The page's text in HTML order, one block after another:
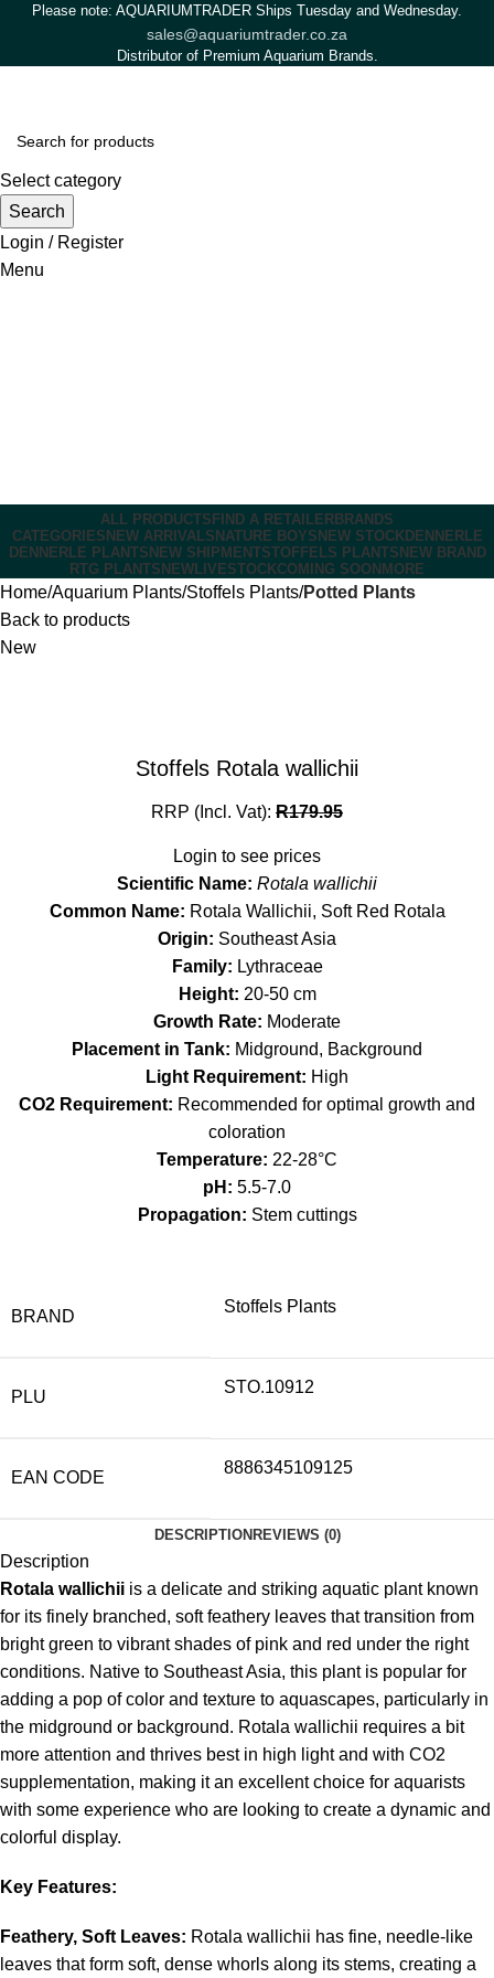
Please note: AQUARIUMTRADER Ships Tuesday and Wednesday.
sales@aquariumtrader.co.za
Distributor of Premium Aquarium Brands.
Select category
Search
Login / Register
Menu
ALL PRODUCTS FIND A RETAILER BRANDS
CATEGORIES NEW ARRIVALS NATURE BOYS NEW STOCKDENNERLE
DENNERLE PLANTS NEW SHIPMENTSTOFFELS PLANTS NEW BRAND
RTG PLANTS NEW LIVESTOCKCOMING SOON MORE
Home Aquarium Plants Stoffels Plants Potted Plants
Back to products
New
Stoffels Rotala wallichii
RRP (Incl. Vat): R179.95
Login to see prices
Scientific Name: Rotala wallichii
Common Name: Rotala Wallichii, Soft Red Rotala
Origin: Southeast Asia
Family: Lythraceae
Height: 20-50 cm
Growth Rate: Moderate
Placement in Tank: Midground, Background
Light Requirement: High
CO2 Requirement: Recommended for optimal growth and
coloration
Temperature: 22-28°C
pH: 5.5-7.0
Propagation: Stem cuttings
BRAND
Stoffels Plants
PLU
STO.10912
EAN CODE
8886345109125
DESCRIPTION REVIEWS (0)
Description
Rotala wallichii is a delicate and striking aquatic plant known
for its finely branched, soft feathery leaves that transition from
bright green to vibrant shades of pink and red under the right
conditions. Native to Southeast Asia, this plant is popular for
adding a pop of color and texture to aquascapes, particularly in
the midground or background. Rotala wallichii requires a bit
more attention and thrives best in high light and with CO2
supplementation, making it an excellent choice for aquarists
with some experience who are looking to create a dynamic and
colorful display.
Key Features:
Feathery, Soft Leaves: Rotala wallichii has fine, needle-like
leaves that form soft, dense whorls along its stems, creating a